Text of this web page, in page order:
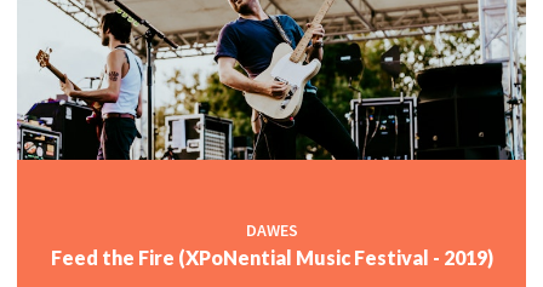
DAWES
Feed the Fire (XPoNential Music Festival - 2019)